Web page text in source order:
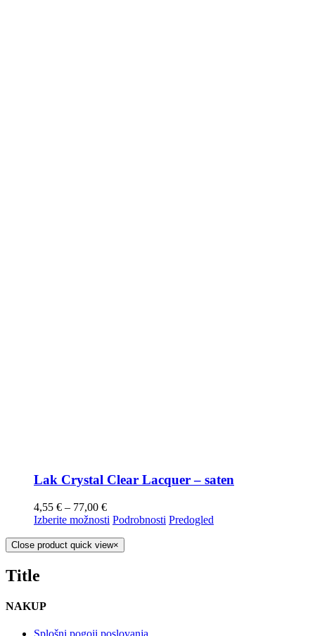
Lak Crystal Clear Lacquer – saten
4,55 € – 77,00 €
Izberite možnosti Podrobnosti Predogled
Close product quick view×
Title
NAKUP